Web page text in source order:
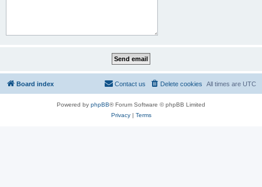
Board index All times are UTC
Delete cookies
Contact us
Powered by phpBB® Forum Software © phpBB Limited
Privacy| Terms